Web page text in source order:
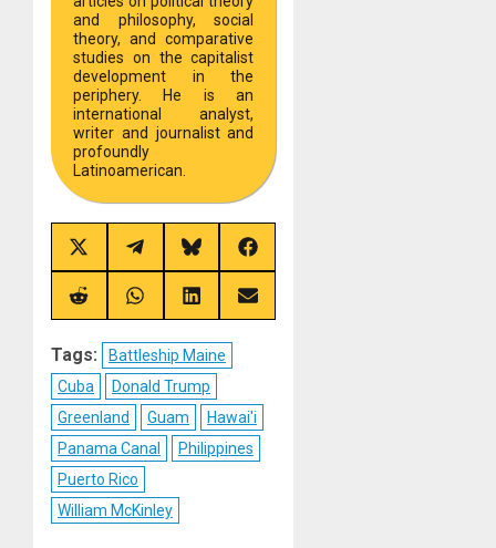
and philosophy, social
theory, and comparative
studies on the capitalist
development in the
periphery. He is an
international analyst,
writer and journalist and
profoundly
Latinoamerican.
Share
on
X
(Twitter)
Share
on
Telegram
Share
on
Bluesky
Share
on
Facebook
Share
on
Share
on
Share
on
Share
on
Tags:
Battleship Maine
Cuba
Donald Trump
Greenland
Guam
Hawai'i
Panama Canal
Philippines
Puerto Rico
William McKinley